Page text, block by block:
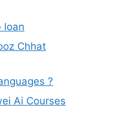
loan
Chhat
?
Ai Courses